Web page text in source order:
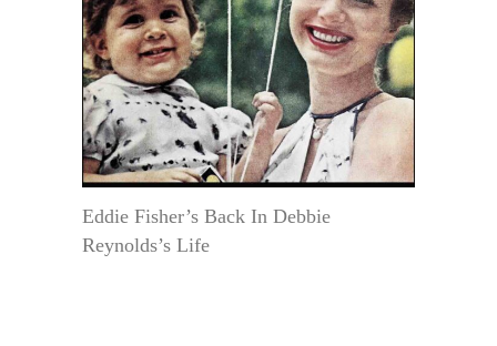
Eddie Fisher’s Back In Debbie
Reynolds’s Life